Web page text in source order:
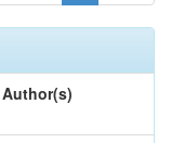
Author(s)